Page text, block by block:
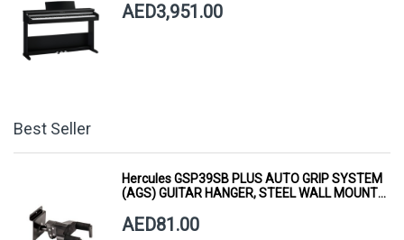
AED3,951.00
Best Seller
Hercules GSP39SB PLUS AUTO GRIP SYSTEM
(AGS) GUITAR HANGER, STEEL WALL MOUNT,
AED81.00